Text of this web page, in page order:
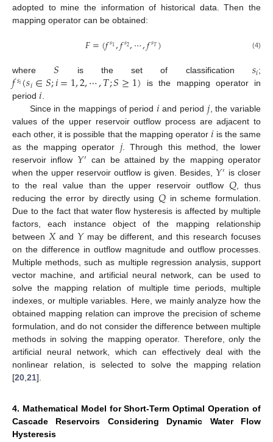
adopted to mine the information of historical data. Then the
mapping operator can be obtained:
𝐹=(𝑓𝑠1,𝑓𝑠2,⋯,𝑓𝑠𝑇) (4)
where𝑆 is the set of classification 𝑠𝑖;
𝑓𝑠𝑖(𝑠𝑖∈𝑆;𝑖=1,2,⋯,𝑇;𝑆≥1) is the mapping operator in
period 𝑖.
Since in the mappings of period𝑖 and period 𝑗, the variable
values of the upper reservoir outflow process are adjacent to
each other, it is possible that the mapping operator𝑖 is the same
as the mapping operator 𝑗. Through this method, the lower
reservoir inflow 𝑌′ can be attained by the mapping operator
when the upper reservoir outflow is given. Besides, 𝑌′ is closer
to the real value than the upper reservoir outflow𝑄, thus
reducing the error by directly using𝑄in scheme formulation.
Due to the fact that water flow hysteresis is affected by multiple
factors, each instance object of the mapping relationship
between 𝑋and 𝑌may be different, and this research focuses
on the difference in outflow magnitude and outflow processes.
Multiple methods, such as multiple regression analysis, support
vector machine, and artificial neural network, can be used to
solve the mapping relation of multiple time periods, multiple
indexes, or multiple variables. Here, we mainly analyze how the
obtained mapping relation can improve the precision of scheme
formulation, and do not consider the difference between multiple
methods in solving the mapping operator. Therefore, only the
artificial neural network, which can effectively deal with the
nonlinear relation, is selected to solve the mapping relation
[20,21].
4. Mathematical Model for Short-Term Optimal Operation of
Cascade Reservoirs Considering Dynamic Water Flow
Hysteresis